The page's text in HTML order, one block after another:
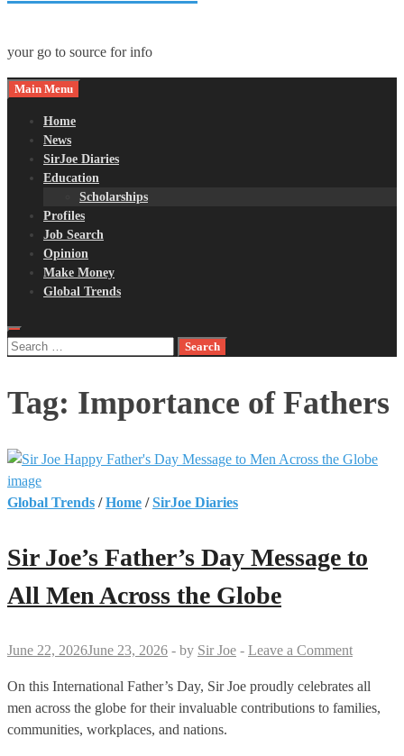
your go to source for info
Main Menu
Home
News
SirJoe Diaries
Education
Scholarships
Profiles
Job Search
Opinion
Make Money
Global Trends
Search
Tag: Importance of Fathers
Global Trends /Home /SirJoe Diaries
Sir Joe’s Father’s Day Message to
All Men Across the Globe
June 22, 2026June 23, 2026 - by Sir Joe - Leave a Comment
On this International Father’s Day, Sir Joe proudly celebrates all
men across the globe for their invaluable contributions to families,
communities, workplaces, and nations.